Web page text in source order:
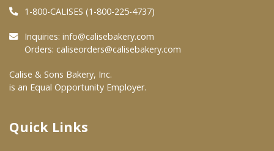
FAQs
At Your Grocer
Where To Buy
1-800-CALISES (1-800-225-4737)
Inquiries: info@calisebakery.com
Orders: caliseorders@calisebakery.com
Calise & Sons Bakery, Inc.
is an Equal Opportunity Employer.
Quick Links